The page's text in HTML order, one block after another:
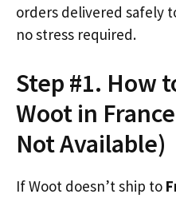
orders delivered safely
no stress required.
Step #1. How
Woot in
Not Available)
If Woot doesn’t ship to